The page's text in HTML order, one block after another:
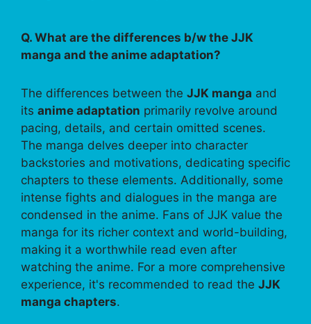
Q. What are the differences b/w the JJK
manga and the anime adaptation?
The differences between the JJK manga and
its anime adaptation primarily revolve around
pacing, details, and certain omitted scenes.
The manga delves deeper into character
backstories and motivations, dedicating specific
chapters to these elements. Additionally, some
intense fights and dialogues in the manga are
condensed in the anime. Fans of JJK value the
manga for its richer context and world-building,
making it a worthwhile read even after
watching the anime. For a more comprehensive
experience, it's recommended to read the JJK
manga chapters.